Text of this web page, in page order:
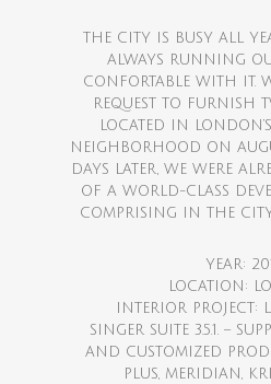
THE CITY IS BUSY ALL
ALWAYS RUNNING
CONFORTABLE WITH IT.
REQUEST TO FURNISH
LOCATED IN
NEIGHBORHOOD ON
DAYS LATER, WE WERE
OF A WORLD-CLASS
COMPRISING IN THE
YEAR:
LOCATION:
INTERIOR PROJECT:
SINGER SUITE 3.5.1. –
AND CUSTOMIZED
PLUS, MERIDIAN,